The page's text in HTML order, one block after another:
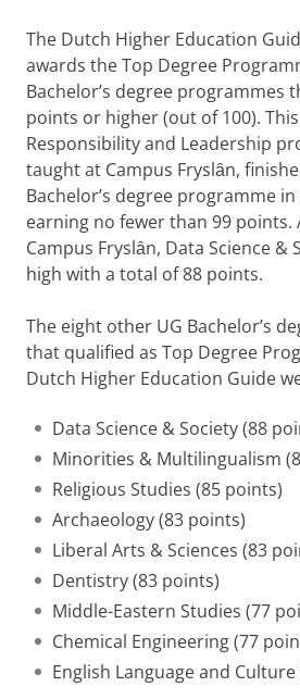
The Dutch Higher Education
awards the Top Degree
Bachelor’s degree programmes
points or higher (out of 100).
Responsibility and Leadership
taught at Campus Fryslȃn,
Bachelor’s degree programme
earning no fewer than 99
Campus Fryslȃn, Data Science &
high with a total of 88 points.
The eight other UG Bachelor’s
that qualified as Top Degree
Dutch Higher Education Guide
Data Science & Society (88
Minorities & Multilingualism
Religious Studies (85 points)
Archaeology (83 points)
Liberal Arts & Sciences (83
Dentistry (83 points)
Middle-Eastern Studies (77
Chemical Engineering (77
English Language and